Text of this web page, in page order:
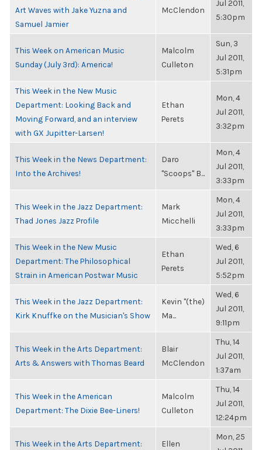
Art Waves with Jake Yuzna and
Samuel Jamier
McClendon
Jul 2011,
5:30pm
This Week on American Music
Sunday (July 3rd): America!
Malcolm
Culleton
Sun, 3
Jul 2011,
5:31pm
This Week in the New Music
Department: Looking Back and
Moving Forward, and an interview
with GX Jupitter-Larsen!
Ethan
Perets
Mon, 4
Jul 2011,
3:32pm
This Week in the News Department:
Into the Archives!
Daro
"Scoops" B...
Mon, 4
Jul 2011,
3:33pm
This Week in the Jazz Department:
Thad Jones Jazz Profile
Mark
Micchelli
Mon, 4
Jul 2011,
3:33pm
This Week in the New Music
Department: The Philosophical
Strain in American Postwar Music
Ethan
Perets
Wed, 6
Jul 2011,
5:52pm
This Week in the Jazz Department:
Kirk Knuffke on the Musician's Show
Kevin "(the)
Ma...
Wed, 6
Jul 2011,
9:11pm
This Week in the Arts Department:
Arts & Answers with Thomas Beard
Blair
McClendon
Thu, 14
Jul 2011,
1:37am
This Week in the American
Department: The Dixie Bee-Liners!
Malcolm
Culleton
Thu, 14
Jul 2011,
12:24pm
This Week in the Arts Department: Ellen
Mon, 25